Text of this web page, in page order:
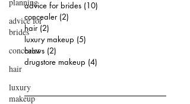
advice for
brides
concealer
hair
luxury
makeup
advice for brides (10)
concealer (2)
hair (2)
luxury makeup (5)
brows (2)
drugstore makeup (4)